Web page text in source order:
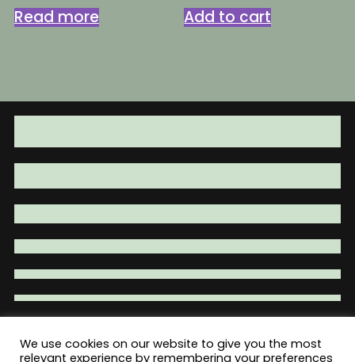
was:
$29.95.
Read more
was:
$4.95.
is:
$3.95.
Add to cart
We use cookies on our website to give you the most
relevant experience by remembering your preferences